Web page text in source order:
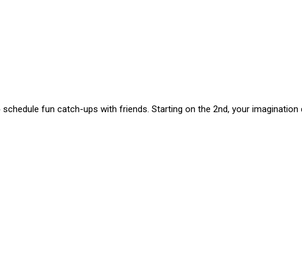
fun catch-ups with friends. Starting on the 2nd, your